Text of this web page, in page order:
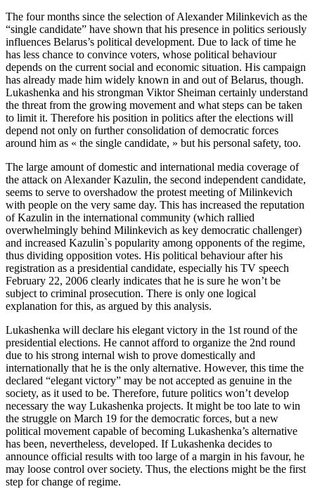
The four months since the selection of Alexander Milinkevich as the
“single candidate” have shown that his presence in politics seriously
influences Belarus’s political development. Due to lack of time he
has less chance to convince voters, whose political behaviour
depends on the current social and economic situation. His campaign
has already made him widely known in and out of Belarus, though.
Lukashenka and his strongman Viktor Sheiman certainly understand
the threat from the growing movement and what steps can be taken
to limit it. Therefore his position in politics after the elections will
depend not only on further consolidation of democratic forces
around him as « the single candidate, » but his personal safety, too.
The large amount of domestic and international media coverage of
the attack on Alexander Kazulin, the second independent candidate,
seems to serve to overshadow the protest meeting of Milinkevich
with people on the very same day. This has increased the reputation
of Kazulin in the international community (which rallied
overwhelmingly behind Milinkevich as key democratic challenger)
and increased Kazulin`s popularity among opponents of the regime,
thus dividing opposition votes. His political behaviour after his
registration as a presidential candidate, especially his TV speech
February 22, 2006 clearly indicates that he is sure he won’t be
subject to criminal prosecution. There is only one logical
explanation for this, as argued by this analysis.
Lukashenka will declare his elegant victory in the 1st round of the
presidential elections. He cannot afford to organize the 2nd round
due to his strong internal wish to prove domestically and
internationally that he is the only alternative. However, this time the
declared “elegant victory” may be not accepted as genuine in the
society, as it used to be. Therefore, future politics won’t develop
necessary the way Lukashenka projects. It might be too late to win
the struggle on March 19 for the democratic forces, but a new
political movement capable of becoming Lukashenka’s alternative
has been, nevertheless, developed. If Lukashenka decides to
announce official results with too large of a margin in his favour, he
may loose control over society. Thus, the elections might be the first
step for change of regime.